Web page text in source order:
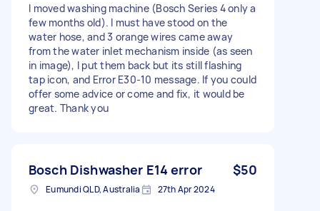
I moved washing machine (Bosch Series 4 only a
few months old). I must have stood on the
water hose, and 3 orange wires came away
from the water inlet mechanism inside (as seen
in image), I put them back but its still flashing
tap icon, and Error E30-10 message. If you could
offer some advice or come and fix, it would be
great. Thank you
Bosch Dishwasher E14 error $50
Eumundi QLD, Australia 27th Apr 2024